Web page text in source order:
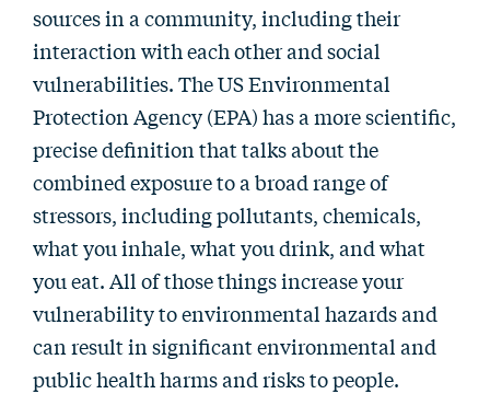
sources in a community, including their
interaction with each other and social
vulnerabilities. The US Environmental
Protection Agency (EPA) has a more scientific,
precise definition that talks about the
combined exposure to a broad range of
stressors, including pollutants, chemicals,
what you inhale, what you drink, and what
you eat. All of those things increase your
vulnerability to environmental hazards and
can result in significant environmental and
public health harms and risks to people.